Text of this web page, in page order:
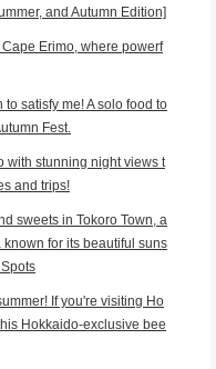
and Autumn Edition]
Erimo, where powerf
satisfy me! A solo food to
Fest.
with stunning night views t
and trips!
sweets in Tokoro Town, a
for its beautiful suns
If you're visiting Ho
Hokkaido-exclusive bee